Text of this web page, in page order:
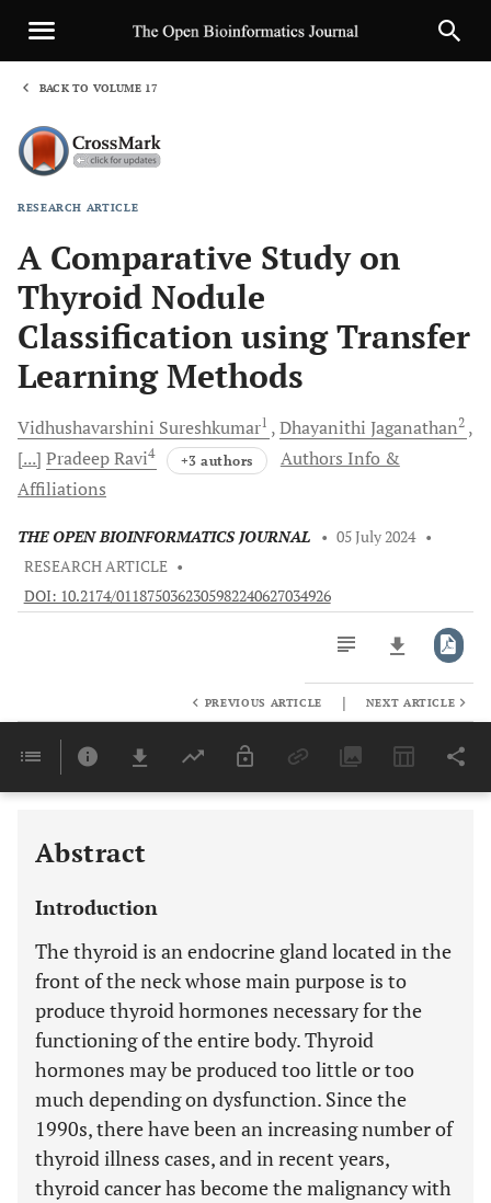
BACK TO VOLUME 17
RESEARCH ARTICLE
A Comparative Study on
Thyroid Nodule
Classification using Transfer
Learning Methods
Vidhushavarshini Sureshkumar1 Dhayanithi Jaganathan2
[...] PradeepRavi4 +3 authors
Authors Info &
Affiliations
THE OPEN BIOINFORMATICS JOURNAL • 05 July 2024 •
RESEARCH ARTICLE •
DOI: 10.2174/0118750362305982240627034926
Last 6 Months 11,803
PREVIOUS ARTICLE | NEXT ARTICLE
Abstract
Introduction
The thyroid is an endocrine gland located in the
front of the neck whose main purpose is to
produce thyroid hormones necessary for the
functioning of the entire body. Thyroid
hormones may be produced too little or too
much depending on dysfunction. Since the
1990s, there have been an increasing number of
thyroid illness cases, and in recent years,
thyroid cancer has become the malignancy with